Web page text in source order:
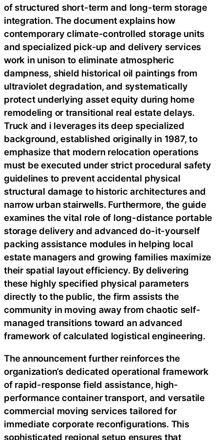
of structured short-term and long-term storage
integration. The document explains how
contemporary climate-controlled storage units
and specialized pick-up and delivery services
work in unison to eliminate atmospheric
dampness, shield historical oil paintings from
ultraviolet degradation, and systematically
protect underlying asset equity during home
remodeling or transitional real estate delays.
Truck and i leverages its deep specialized
background, established originally in 1987, to
emphasize that modern relocation operations
must be executed under strict procedural safety
guidelines to prevent accidental physical
structural damage to historic architectures and
narrow urban stairwells. Furthermore, the guide
examines the vital role of long-distance portable
storage delivery and advanced do-it-yourself
packing assistance modules in helping local
estate managers and growing families maximize
their spatial layout efficiency. By delivering
these highly specified physical parameters
directly to the public, the firm assists the
community in moving away from chaotic self-
managed transitions toward an advanced
framework of calculated logistical engineering.
The announcement further reinforces the
organization’s dedicated operational framework
of rapid-response field assistance, high-
performance container transport, and versatile
commercial moving services tailored for
immediate corporate reconfigurations. This
sophisticated regional setup ensures that